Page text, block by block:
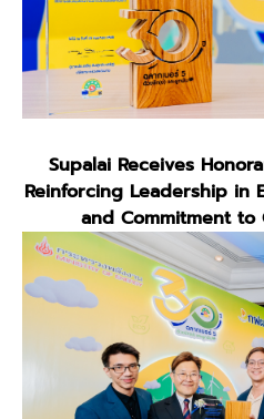
Supalai Receives
Reinforcing Leadership in
and Commitment to